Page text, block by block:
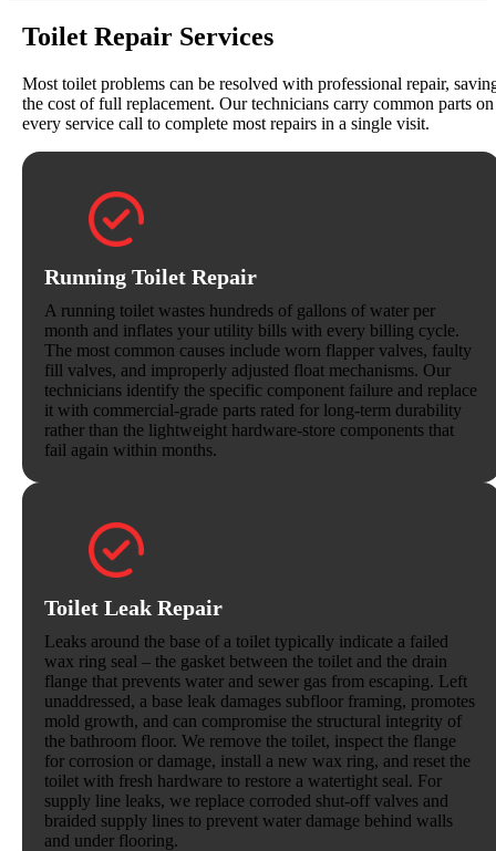
Toilet Repair Services
Most toilet problems can be resolved with professional repair,
the cost of full replacement. Our technicians carry common parts on
every service call to complete most repairs in a single visit.
Running Toilet Repair
A running toilet wastes hundreds of gallons of water per
month and inflates your utility bills with every billing cycle.
The most common causes include worn flapper valves, faulty
fill valves, and improperly adjusted float mechanisms. Our
technicians identify the specific component failure and replace
it with commercial-grade parts rated for long-term durability
rather than the lightweight hardware-store components that
fail again within months.
Toilet Leak Repair
Leaks around the base of a toilet typically indicate a failed
wax ring seal – the gasket between the toilet and the drain
flange that prevents water and sewer gas from escaping. Left
unaddressed, a base leak damages subfloor framing, promotes
mold growth, and can compromise the structural integrity of
the bathroom floor. We remove the toilet, inspect the flange
for corrosion or damage, install a new wax ring, and reset the
toilet with fresh hardware to restore a watertight seal. For
supply line leaks, we replace corroded shut-off valves and
braided supply lines to prevent water damage behind walls
and under flooring.